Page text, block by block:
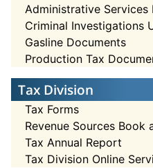
Administrative Services
Criminal Investigations
Gasline Documents
Production Tax
Tax Division
Tax Forms
Revenue Sources Book
Tax Annual Report
Tax Division Online